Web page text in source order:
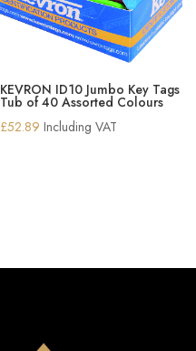
KEVRON ID10 Jumbo Key Tags
Tub of 40 Assorted Colours
£52.89 Including VAT